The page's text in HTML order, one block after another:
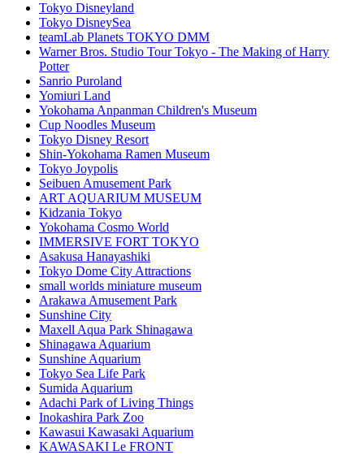
Tokyo Disneyland
Tokyo DisneySea
teamLab Planets TOKYO DMM
Warner Bros. Studio Tour Tokyo - The Making of Harry
Potter
Sanrio Puroland
Yomiuri Land
Yokohama Anpanman Children's Museum
Cup Noodles Museum
Tokyo Disney Resort
Shin-Yokohama Ramen Museum
Tokyo Joypolis
Seibuen Amusement Park
ART AQUARIUM MUSEUM
Kidzania Tokyo
Yokohama Cosmo World
IMMERSIVE FORT TOKYO
Asakusa Hanayashiki
Tokyo Dome City Attractions
small worlds miniature museum
Arakawa Amusement Park
Sunshine City
Maxell Aqua Park Shinagawa
Shinagawa Aquarium
Sunshine Aquarium
Tokyo Sea Life Park
Sumida Aquarium
Adachi Park of Living Things
Inokashira Park Zoo
Kawasui Kawasaki Aquarium
KAWASAKI Le FRONT